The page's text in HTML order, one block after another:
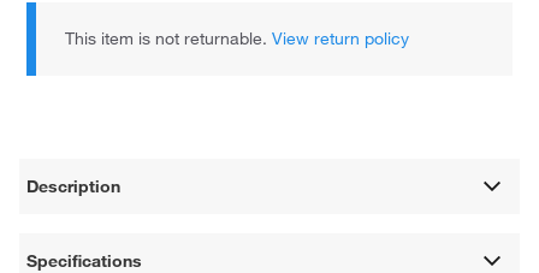
This item is not returnable.View return policy
Description
Specifications